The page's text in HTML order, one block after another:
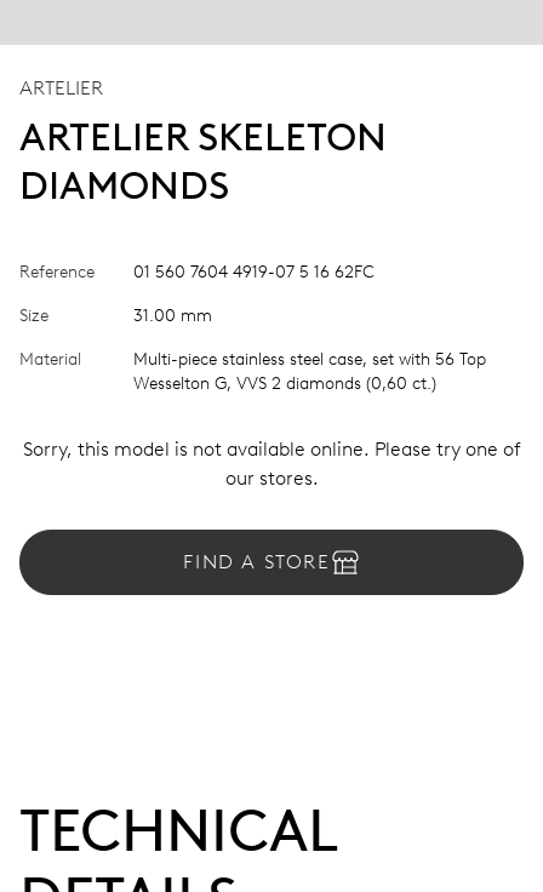
ARTELIER
ARTELIER SKELETON
DIAMONDS
Reference 01 560 7604 4919-07 5 16 62FC
Size 31.00 mm
Material
Multi-piece stainless steel case, set with 56 Top
Wesselton G, VVS 2 diamonds (0,60 ct.)
Sorry, this model is not available online. Please try one of
our stores.
FIND A STORE
TECHNICAL